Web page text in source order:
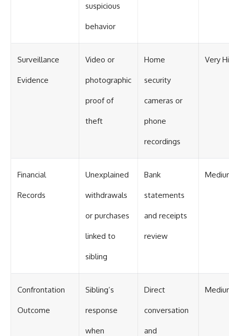
suspicious
behavior
Surveillance
Evidence
Video or
photographic
proof of
theft
Home
security
cameras or
phone
recordings
Very
Financial
Records
Unexplained
withdrawals
or purchases
linked to
sibling
Bank
statements
and receipts
review
Confrontation
Outcome
Sibling’s
response
when
Direct
conversation
and